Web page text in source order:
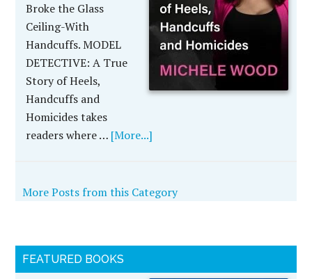
Broke the Glass
Ceiling-With
Handcuffs. MODEL
DETECTIVE: A True
Story of Heels,
Handcuffs and
Homicides takes
readers where … [More...]
More Posts from this Category
FEATURED BOOKS